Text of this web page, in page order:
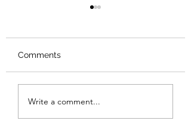
Review: The Burning
Sunset
Comments
Write a comment...